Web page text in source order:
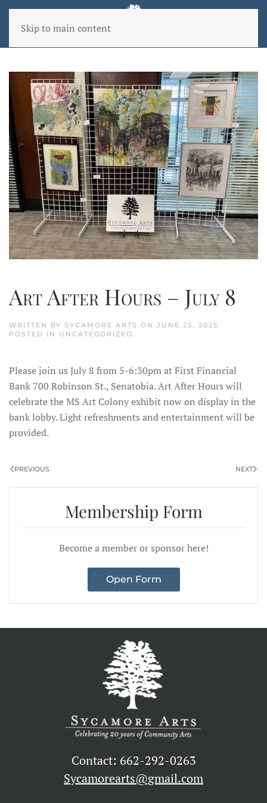
Skip to main content
Art After Hours – July 8
WRITTEN BY SYCAMORE ARTS ON JUNE 25, 2025
POSTED IN UNCATEGORIZED
Please join us July 8 from 5-6:30pm at First Financial
Bank 700 Robinson St., Senatobia. Art After Hours will
celebrate the MS Art Colony exhibit now on display in the
bank lobby. Light refreshments and entertainment will be
provided.
PREVIOUS NEXT
Membership Form
Become a member or sponsor here!
Open Form
Contact: 662-292-0263
Sycamorearts@gmail.com